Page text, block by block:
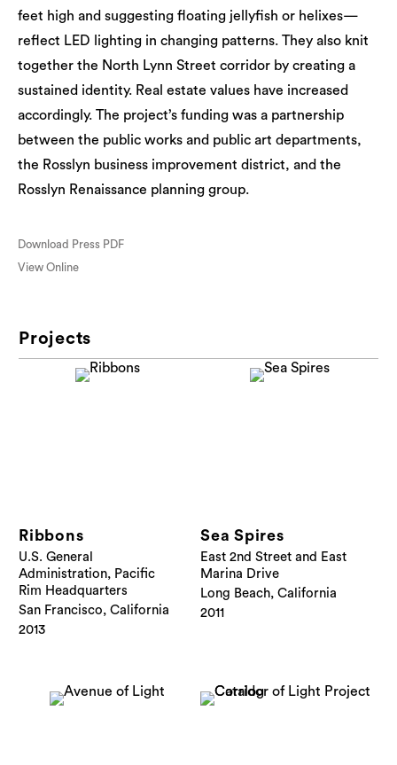
feet high and suggesting floating jellyfish or helixes—
reflect LED lighting in changing patterns. They also knit
together the North Lynn Street corridor by creating a
sustained identity. Real estate values have increased
accordingly. The project’s funding was a partnership
between the public works and public art departments,
the Rosslyn business improvement district, and the
Rosslyn Renaissance planning group.
Download Press PDF
View Online
Projects
Ribbons
U.S. General
Administration, Pacific
Rim Headquarters
San Francisco, California
2013
Sea Spires
East 2nd Street and East
Marina Drive
Long Beach, California
2011